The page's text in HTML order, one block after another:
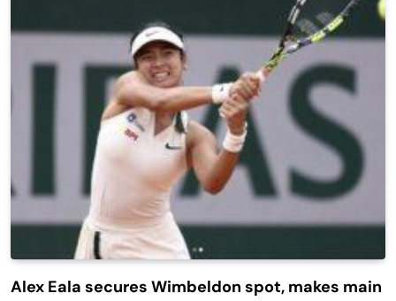
Alex Eala secures Wimbeldon spot, makes main